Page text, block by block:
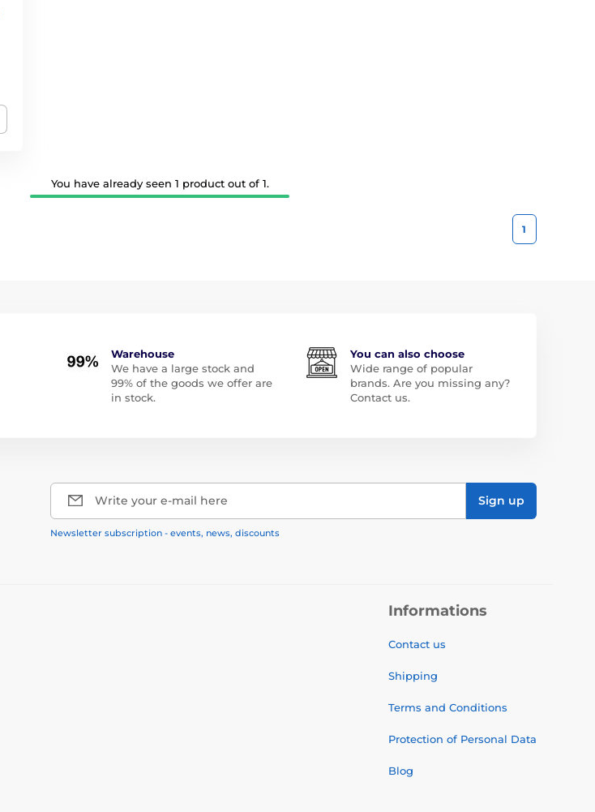
You have already seen 1 product out of 1.
1
Warehouse
We have a large stock and
99% of the goods we offer are
in stock.
You can also choose
Wide range of popular
brands. Are you missing any?
Contact us.
Write your e-mail here Sign up
Newsletter subscription - events, news, discounts
Informations
Contact us
Shipping
Terms and Conditions
Protection of Personal Data
Blog